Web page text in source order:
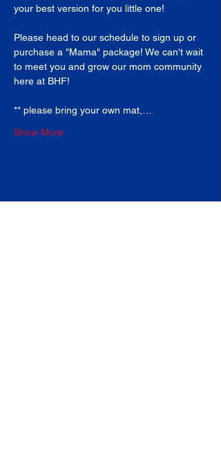
your best version for you little one!
Please head to our schedule to sign up or
purchase a "Mama" package! We can't wait
to meet you and grow our mom community
here at BHF!
** please bring your own mat,…
Show More